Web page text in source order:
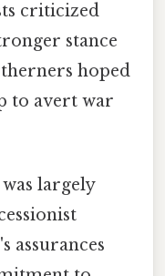
criticized
stance
hoped
to avert war
largely
assurances